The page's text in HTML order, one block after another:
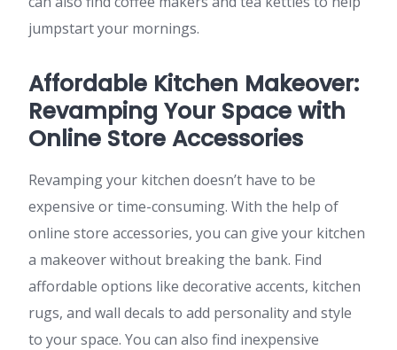
jumpstart your mornings.
Affordable Kitchen Makeover:
Revamping Your Space with
Online Store Accessories
Revamping your kitchen doesn’t have to be
expensive or time-consuming. With the help of
online store accessories, you can give your kitchen
a makeover without breaking the bank. Find
affordable options like decorative accents, kitchen
rugs, and wall decals to add personality and style
to your space. You can also find inexpensive